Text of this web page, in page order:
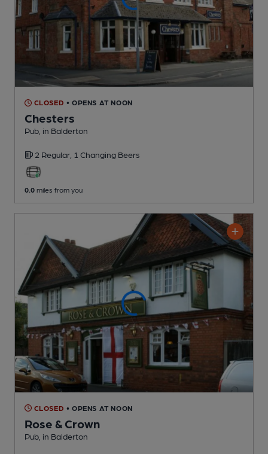
CLOSED • OPENS AT NOON
Chesters
Pub , in Balderton
2 Regular, 1 Changing Beers
0.0 miles from you
CLOSED • OPENS AT NOON
Rose & Crown
Pub , in Balderton